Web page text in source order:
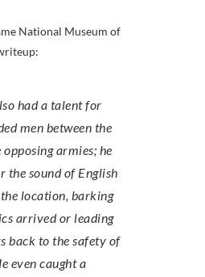
National Museum of
men between the
armies; he
the sound of English
location, barking
arrived or leading
back to the safety of
even caught a